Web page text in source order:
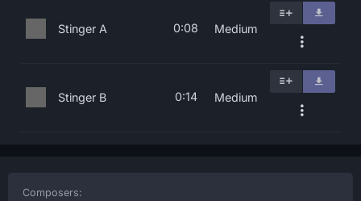
Stinger A 0:08 Medium
Stinger B 0:14 Medium
Composers: